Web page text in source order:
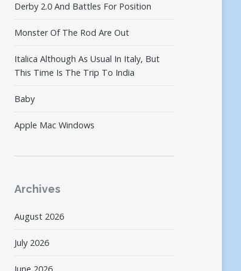
Derby 2.0 And Battles For Position
Monster Of The Rod Are Out
Italica Although As Usual In Italy, But
This Time Is The Trip To India
Baby
Apple Mac Windows
Archives
August 2026
July 2026